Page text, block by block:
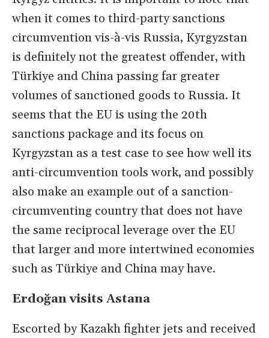
when it comes to third-party sanctions
circumvention vis-à-vis Russia, Kyrgyzstan
is definitely not the greatest offender, with
Türkiye and China passing far greater
volumes of sanctioned goods to Russia. It
seems that the EU is using the 20th
sanctions package and its focus on
Kyrgyzstan as a test case to see how well its
anti-circumvention tools work, and possibly
also make an example out of a sanction-
circumventing country that does not have
the same reciprocal leverage over the EU
that larger and more intertwined economies
such as Türkiye and China may have.
Erdoğan visits Astana
Escorted by Kazakh fighter jets and received